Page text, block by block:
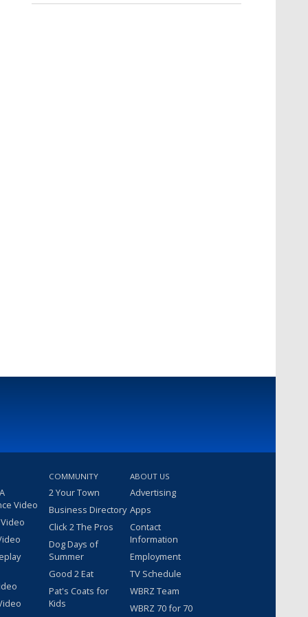
Video
COMMUNITY
2 Your Town
Business Directory
Click 2 The Pros
Dog Days of
Summer
Good 2 Eat
Pat's Coats for
Kids
ABOUT US
Advertising
Apps
Contact
Information
Employment
TV Schedule
WBRZ Team
WBRZ 70 for 70